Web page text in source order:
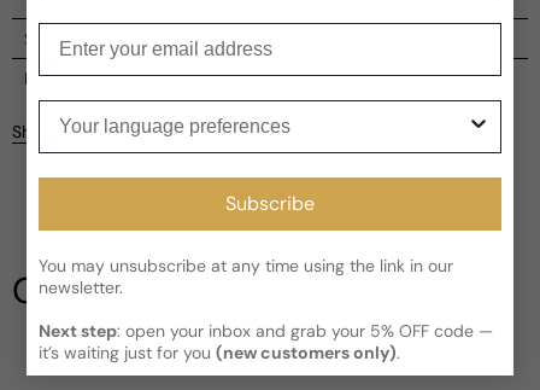
Shipping
Current processing time:2-4 business days
Kindly note the current schedule is indicating the estimated
delivery time for your order
Read More on Shipping page
Reviews
Be the first to leave a review
Share
Our Testimonials
Subscribe
You may unsubscribe at any time using the link in our
newsletter.
Next step: open your inbox and grab your 5% OFF code —
it’s waiting just for you(new customers only).